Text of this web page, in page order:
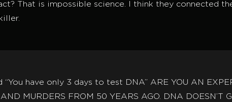
That is impossible science. I think they connected
have only 3 days to test DNA” ARE YOU AN
MURDERS FROM 50 YEARS AGO. DNA DOESN’T